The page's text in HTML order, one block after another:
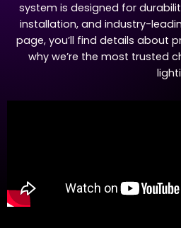
system is designed for
installation, and industry-
page, you’ll find details about
why we’re the most trusted